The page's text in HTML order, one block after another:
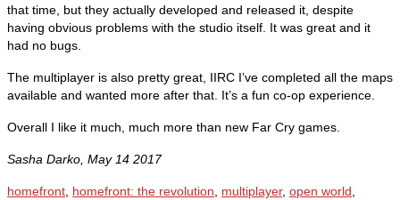
that time, but they actually developed and released it, despite
having obvious problems with the studio itself. It was great and it
had no bugs.
The multiplayer is also pretty great, IIRC I’ve completed all the maps
available and wanted more after that. It’s a fun co-op experience.
Overall I like it much, much more than new Far Cry games.
Sasha Darko, May 14 2017
homefront homefront: the revolution multiplayer, open world